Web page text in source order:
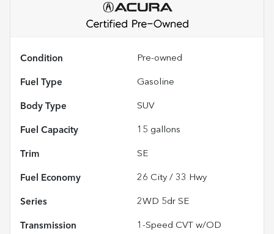
Condition Pre-owned
Fuel Type Gasoline
Body Type SUV
Fuel Capacity 15 gallons
Trim SE
Fuel Economy 26 City / 33 Hwy
Series 2WD 5dr SE
Transmission 1-Speed CVT w/OD